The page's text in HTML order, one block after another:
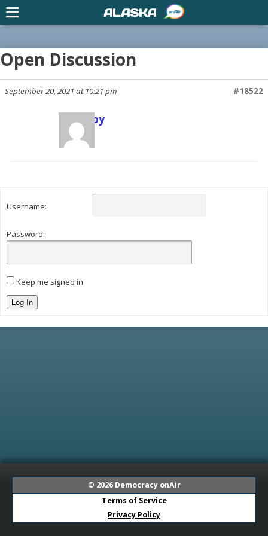
Open Discussion
September 20, 2021 at 10:21 pm #18522
Scott Joy
Keymaster
Username:
Password:
Keep me signed in
Log In
© 2026 Democracy onAir
Terms of Service
Privacy Policy
ALASKA